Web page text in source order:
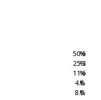
50.6
25.3
11.6
4.6
8.0
%
%
%
%
%